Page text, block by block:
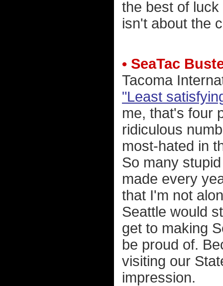
the best of
isn't about the
• SeaTac
Tacoma
"Least
me, that's four
ridiculous
most-hated in
So many
made every
that I'm not
Seattle would
get to making
be proud of.
visiting our
impression.